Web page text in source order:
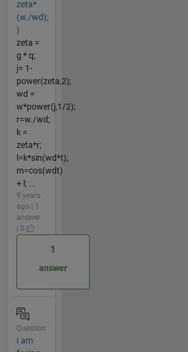
zeta*
(w./wd);
)
zeta =
g * q;
j= 1-
power(zeta,2);
wd =
w*power(j,1/2);
r=w./wd;
k =
zeta*r;
l=k*sin(wd*t);
m=cos(wdt)
+ l; ...
9 years
ago | 1
answer
| 0
1
answer
Question
I am